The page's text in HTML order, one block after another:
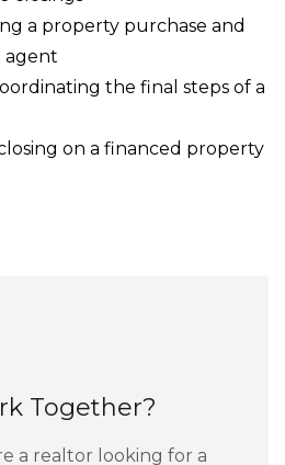
a property purchase and
agent
the final steps of a
on a financed property
Together?
a realtor looking for a